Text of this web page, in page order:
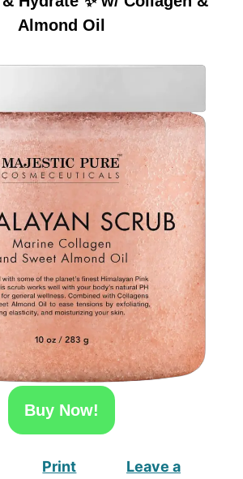
Almond Oil
Buy Now!
Print
Leave a